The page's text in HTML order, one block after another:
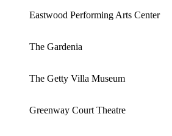
Eastwood Performing Arts Center
The Gardenia
The Getty Villa Museum
Greenway Court Theatre